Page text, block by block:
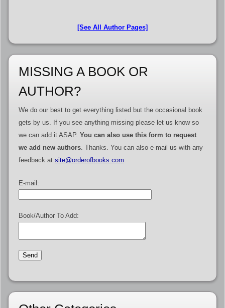
[See All Author Pages]
MISSING A BOOK OR
AUTHOR?
We do our best to get everything listed but the occasional book
gets by us. If you see anything missing please let us know so
we can add it ASAP. You can also use this form to request
we add new authors. Thanks. You can also e-mail us with any
feedback at site@orderofbooks.com
E-mail:
Book/Author To Add: